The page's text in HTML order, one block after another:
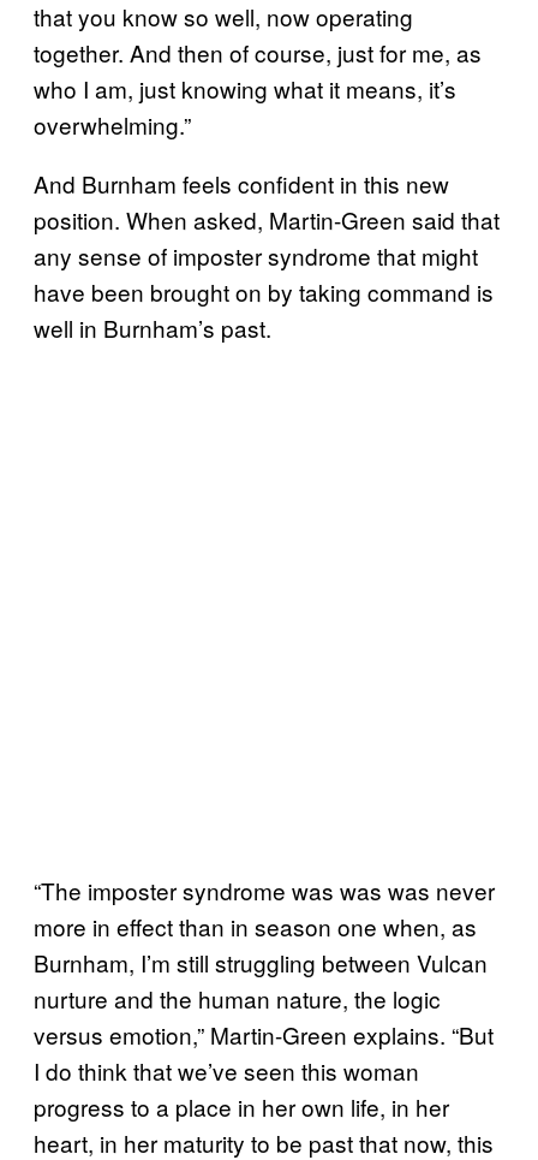
that you know so well, now operating
together. And then of course, just for me, as
who I am, just knowing what it means, it’s
overwhelming.”
And Burnham feels confident in this new
position. When asked, Martin-Green said that
any sense of imposter syndrome that might
have been brought on by taking command is
well in Burnham’s past.
“The imposter syndrome was was was never
more in effect than in season one when, as
Burnham, I’m still struggling between Vulcan
nurture and the human nature, the logic
versus emotion,” Martin-Green explains. “But
I do think that we’ve seen this woman
progress to a place in her own life, in her
heart, in her maturity to be past that now, this